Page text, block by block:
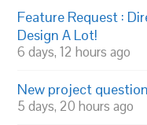
Feature Request :
Design A Lot!
6 days, 12 hours ago
New project
5 days, 20 hours ago